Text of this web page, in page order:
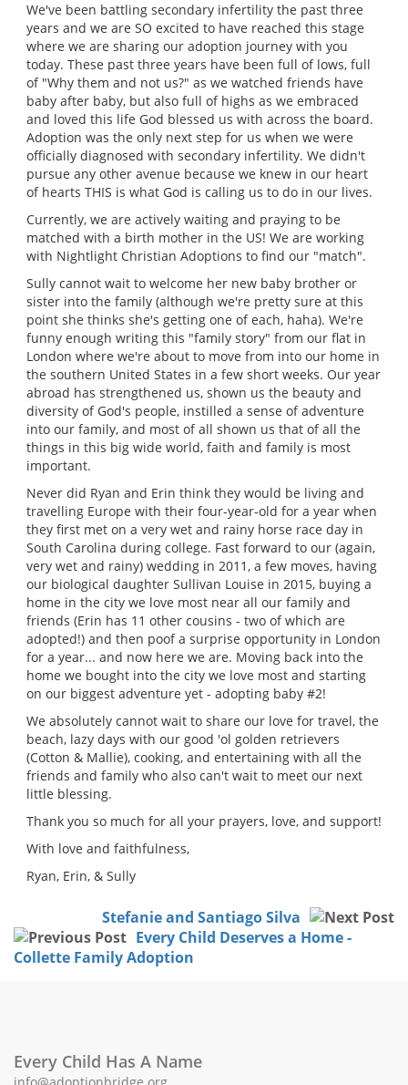
We've been battling secondary infertility the past three
years and we are SO excited to have reached this stage
where we are sharing our adoption journey with you
today. These past three years have been full of lows, full
of "Why them and not us?" as we watched friends have
baby after baby, but also full of highs as we embraced
and loved this life God blessed us with across the board.
Adoption was the only next step for us when we were
officially diagnosed with secondary infertility. We didn't
pursue any other avenue because we knew in our heart
of hearts THIS is what God is calling us to do in our lives.
Currently, we are actively waiting and praying to be
matched with a birth mother in the US! We are working
with Nightlight Christian Adoptions to find our "match".
Sully cannot wait to welcome her new baby brother or
sister into the family (although we're pretty sure at this
point she thinks she's getting one of each, haha). We're
funny enough writing this "family story" from our flat in
London where we're about to move from into our home in
the southern United States in a few short weeks. Our year
abroad has strengthened us, shown us the beauty and
diversity of God's people, instilled a sense of adventure
into our family, and most of all shown us that of all the
things in this big wide world, faith and family is most
important.
Never did Ryan and Erin think they would be living and
travelling Europe with their four-year-old for a year when
they first met on a very wet and rainy horse race day in
South Carolina during college. Fast forward to our (again,
very wet and rainy) wedding in 2011, a few moves, having
our biological daughter Sullivan Louise in 2015, buying a
home in the city we love most near all our family and
friends (Erin has 11 other cousins - two of which are
adopted!) and then poof a surprise opportunity in London
for a year... and now here we are. Moving back into the
home we bought into the city we love most and starting
on our biggest adventure yet - adopting baby #2!
We absolutely cannot wait to share our love for travel, the
beach, lazy days with our good 'ol golden retrievers
(Cotton & Mallie), cooking, and entertaining with all the
friends and family who also can't wait to meet our next
little blessing.
Thank you so much for all your prayers, love, and support!
With love and faithfulness,
Ryan, Erin, & Sully
Stefanie and Santiago Silva
Every Child Deserves a Home -
Collette Family Adoption
Every Child Has A Name
info@adoptionbridge.org